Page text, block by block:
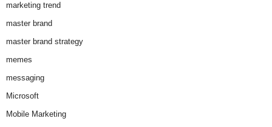
marketing trend
master brand
master brand strategy
memes
messaging
Microsoft
Mobile Marketing